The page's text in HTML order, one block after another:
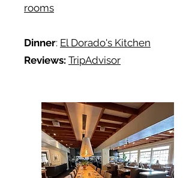
rooms
Dinner: El Dorado's Kitchen
Reviews: TripAdvisor